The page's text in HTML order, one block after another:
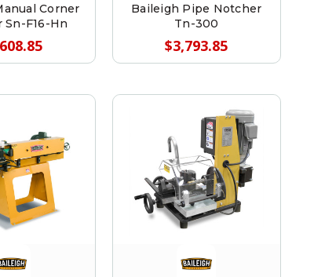
Corner
Sn-F16-Hn
Baileigh Pipe Notcher
Tn-300
$3,793.85